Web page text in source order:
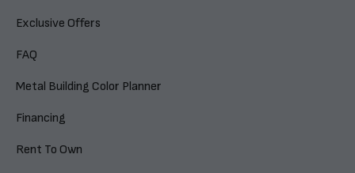
Exclusive Offers
FAQ
Metal Building Color Planner
Financing
Rent To Own